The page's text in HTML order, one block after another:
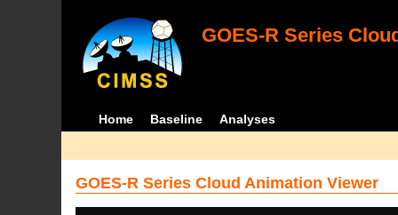
GOES-R Series
Home Baseline Analyses
GOES-R Series Cloud Animation Viewer